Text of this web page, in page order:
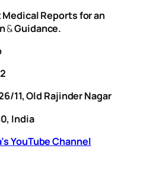
Reports for an
&Guidance.
11, Old Rajinder Nagar
India
YouTube Channel